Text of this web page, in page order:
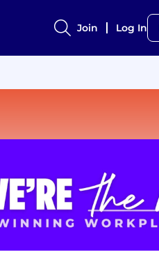
Join Log In